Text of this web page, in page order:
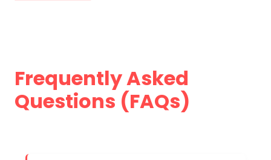
Frequently Asked
Questions (FAQs)